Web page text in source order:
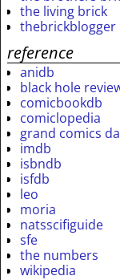
the living brick
thebrickblogger
reference
anidb
black hole
comicbookdb
comiclopedia
grand comics
imdb
isbndb
isfdb
leo
moria
natsscifiguide
sfe
the numbers
wikipedia